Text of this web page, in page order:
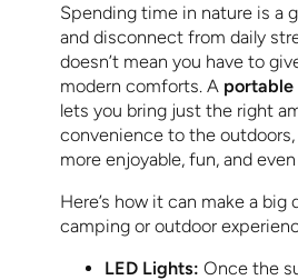
Spending time in nature is a
and disconnect from daily
doesn’t mean you have to
modern comforts. A
lets you bring just the right
convenience to the
more enjoyable, fun, and
Here’s how it can make a
camping or outdoor
LED Lights: Once the